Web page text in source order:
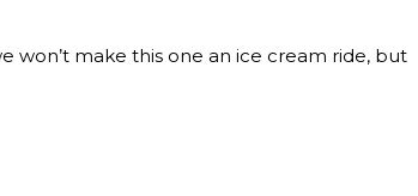
won’t make this one an ice cream ride, but